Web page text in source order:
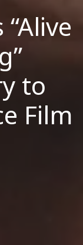
“Alive
to
Film